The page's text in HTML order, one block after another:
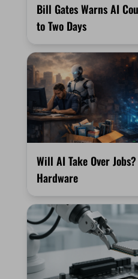
Bill Gates Warns AI
to Two Days
Will AI Take Over
Hardware